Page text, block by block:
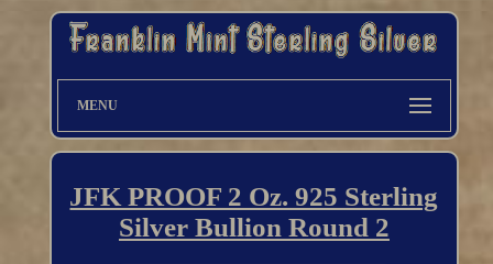
MENU
JFK PROOF 2 Oz. 925 Sterling
Silver Bullion Round 2